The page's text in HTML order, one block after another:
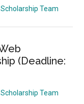
Team
(Deadline:
Team